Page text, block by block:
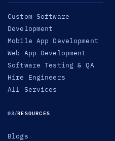
Custom Software
Development
Mobile App Development
Web App Development
Software Testing & QA
Hire Engineers
All Services
03/RESOURCES
Blogs